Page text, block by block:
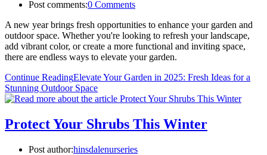
Post comments:0 Comments
A new year brings fresh opportunities to enhance your garden and
outdoor space. Whether you're looking to refresh your landscape,
add vibrant color, or create a more functional and inviting space,
there are endless ways to elevate your garden.
Continue ReadingElevate Your Garden in 2025: Fresh Ideas for a
Stunning Outdoor Space
Protect Your Shrubs This Winter
Post author:hinsdalenurseries